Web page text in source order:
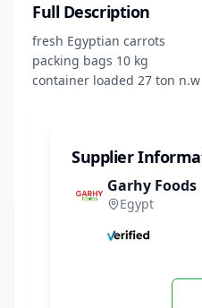
Full Description
fresh Egyptian carrots
packing bags 10 kg
container loaded 27 ton n.w
Supplier
Garhy Foods
Egypt